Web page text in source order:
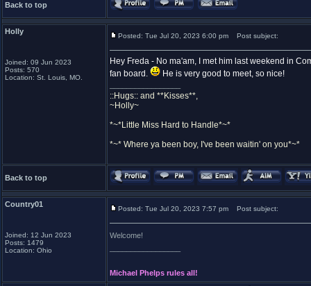
Back to top
Holly
Joined: 09 Jun 2023
Posts: 570
Location: St. Louis, MO.
Posted: Tue Jul 20, 2023 6:00 pm Post subject:
Hey Freda - No ma'am, I met him last weekend in
fan board.
He is very good to meet, so nice!
::Hugs:: and **Kisses**,
~Holly~
*~*Little Miss Hard to Handle*~*
*~* Where ya been boy, I've been waitin' on you*~*
Back to top
Country01
Joined: 12 Jun 2023
Posts: 1479
Location: Ohio
Posted: Tue Jul 20, 2023 7:57 pm Post subject:
Welcome!
Michael Phelps rules all!